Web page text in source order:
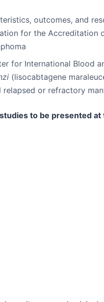
outcomes, and
for the Accreditation
for International Blood
(lisocabtagene
relapsed or refractory
to be presented